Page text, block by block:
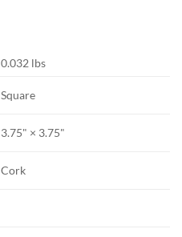
0.032 lbs
Square
3.75" × 3.75"
Cork